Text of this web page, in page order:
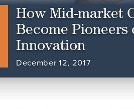
How Mid-market
Become Pioneers
Innovation
December 12, 2017